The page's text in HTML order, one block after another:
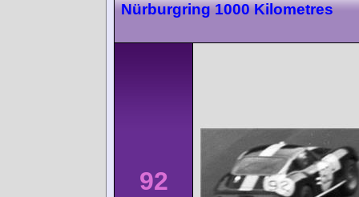
Nürburgring 1000 Kilometres
92